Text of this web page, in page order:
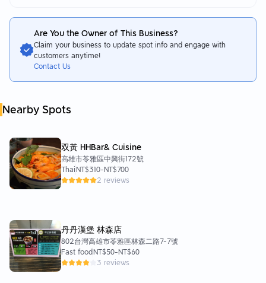
Are You the Owner of This Business?
Claim your business to update spot info and engage with
customers anytime!
Contact Us
Nearby Spots
双黃 HHBar& Cuisine
高雄市苓雅區中興街172號
ThaiNT$310-NT$700
2 reviews
丹丹漢堡 林森店
802台灣高雄市苓雅區林森二路7-7號
Fast foodNT$50-NT$60
3 reviews